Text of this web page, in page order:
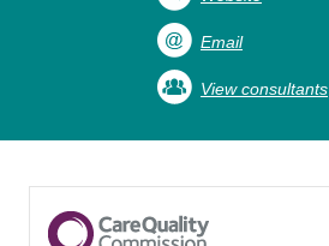
Email
View consultants